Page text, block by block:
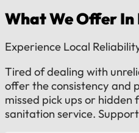
What We Offer
Experience Local
Tired of dealing with
offer the consistency and
missed pick ups or
sanitation service.